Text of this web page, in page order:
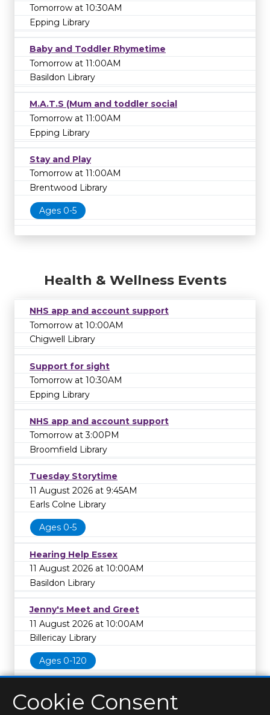
Tomorrow at 10:30AM
Epping Library
Baby and Toddler Rhymetime
Tomorrow at 11:00AM
Basildon Library
M.A.T.S (Mum and toddler social
Tomorrow at 11:00AM
Epping Library
Stay and Play
Tomorrow at 11:00AM
Brentwood Library
Ages 0-5
Health & Wellness Events
NHS app and account support
Tomorrow at 10:00AM
Chigwell Library
Support for sight
Tomorrow at 10:30AM
Epping Library
NHS app and account support
Tomorrow at 3:00PM
Broomfield Library
Tuesday Storytime
11 August 2026 at 9:45AM
Earls Colne Library
Ages 0-5
Hearing Help Essex
11 August 2026 at 10:00AM
Basildon Library
Jenny's Meet and Greet
11 August 2026 at 10:00AM
Billericay Library
Ages 0-120
Cookie Consent